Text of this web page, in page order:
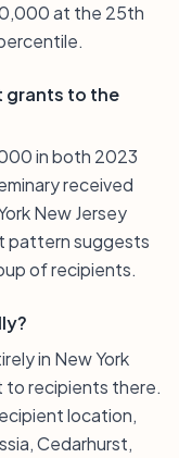
at the 25th
grants to the
in both 2023
received
New Jersey
pattern suggests
of recipients.
in New York
to recipients there.
location,
Cedarhurst,